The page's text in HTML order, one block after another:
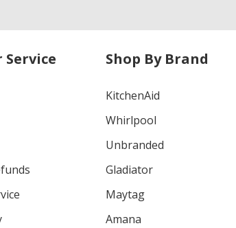
Service Shop By Brand
KitchenAid
Whirlpool
Unbranded
Gladiator
Maytag
Amana